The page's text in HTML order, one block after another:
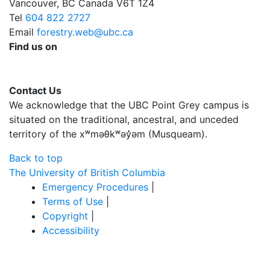
Vancouver, BC Canada V6T 1Z4
Tel 604 822 2727
Email forestry.web@ubc.ca
Find us on
Contact Us
We acknowledge that the UBC Point Grey campus is
situated on the traditional, ancestral, and unceded
territory of the xʷməθkʷəy̓əm (Musqueam).
Back to top
The University of British Columbia
Emergency Procedures
Terms of Use
Copyright
Accessibility